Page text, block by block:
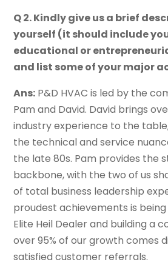
Q 2. Kindly give us a brief
yourself (it should include
educational or
and list some of your major
Ans: P&D HVAC is led by the
Pam and David. David brings
industry experience to the
the technical and service
the late 80s. Pam provides the
backbone, with the two of us
of total business leadership
proudest achievements is
Elite Heil Dealer and building a
over 95% of our growth comes
satisfied customer referrals.